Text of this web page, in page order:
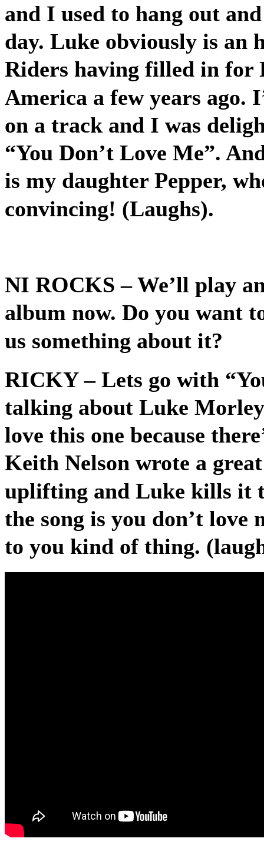
and I used to hang out
day. Luke obviously is an
Riders having filled in for
America a few years ago.
on a track and I was
“You Don’t Love Me”.
is my daughter Pepper,
convincing! (Laughs).
NI ROCKS – We’ll play
album now. Do you want
us something about it?
RICKY– Lets go with
talking about Luke
love this one because
Keith Nelson wrote a
uplifting and Luke kills it
the song is you don’t love
to you kind of thing.